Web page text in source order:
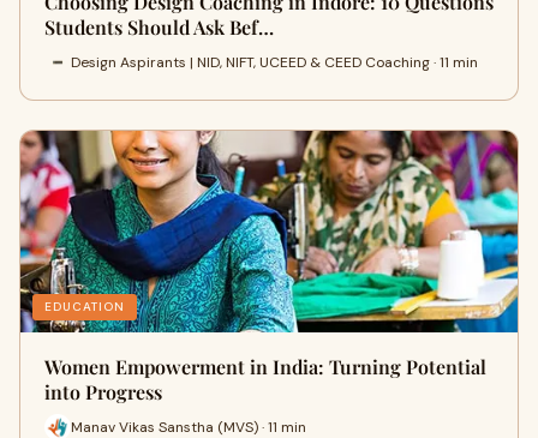
Students Should Ask Bef…
Design Aspirants | NID, NIFT, UCEED & CEED Coaching · 11 min
EDUCATION
Women Empowerment in India: Turning Potential
into Progress
Manav Vikas Sanstha (MVS) · 11 min